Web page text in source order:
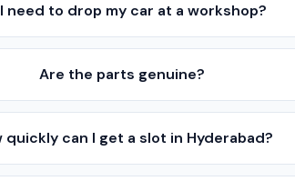
need to drop my car at a workshop?
Are the parts genuine?
quickly can I get a slot in Hyderabad?